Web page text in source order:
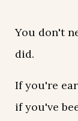
You don't
did.
If you're
if you've